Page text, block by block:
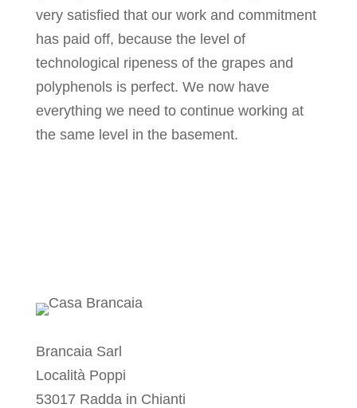
very satisfied that our work and commitment
has paid off, because the level of
technological ripeness of the grapes and
polyphenols is perfect. We now have
everything we need to continue working at
the same level in the basement.
Brancaia Sarl
Località Poppi
53017 Radda in Chianti